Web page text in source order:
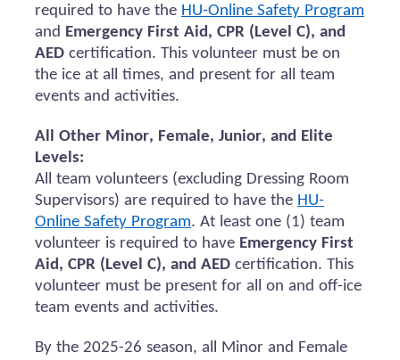
required to have the HU-Online Safety Program
and Emergency First Aid, CPR (Level C), and
AED certification. This volunteer must be on
the ice at all times, and present for all team
events and activities.
All Other Minor, Female, Junior, and Elite
Levels:
All team volunteers (excluding Dressing Room
Supervisors) are required to have the HU-
Online Safety Program. At least one (1) team
volunteer is required to have Emergency First
Aid, CPR (Level C), and AED certification. This
volunteer must be present for all on and off-ice
team events and activities.
By the 2025-26 season, all Minor and Female